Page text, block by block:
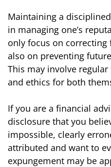
Maintaining a
in managing one’s
only focus on
also on preventing
This may involve
and ethics for both
If you are a financial
disclosure that you
impossible, clearly
attributed and want to
expungement may be